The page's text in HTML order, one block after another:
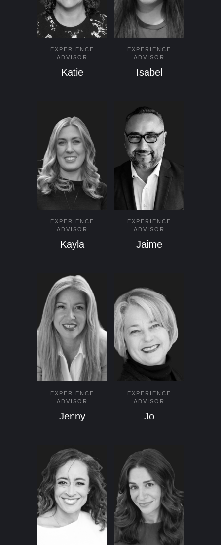
EXPERIENCE
ADVISOR
Katie
EXPERIENCE
ADVISOR
Isabel
EXPERIENCE
ADVISOR
Kayla
EXPERIENCE
ADVISOR
Jaime
EXPERIENCE
ADVISOR
Jenny
EXPERIENCE
ADVISOR
Jo